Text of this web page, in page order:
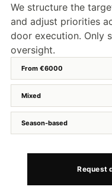
We structure the
and adjust priorities
door execution. Only
oversight.
From €6000
Mixed
Season-based
Request